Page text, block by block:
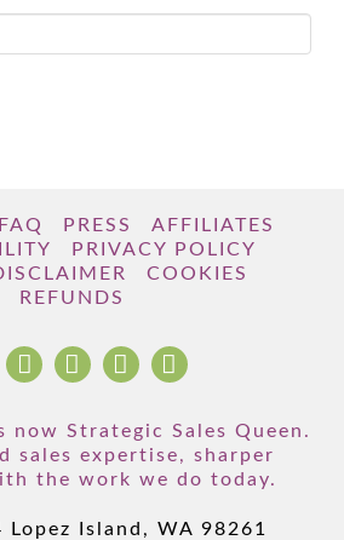
FAQ PRESS
AFFILIATES
PRIVACY POLICY
COOKIES
REFUNDS
now Strategic Sales Queen.
sales expertise, sharper
the work we do today.
Lopez Island, WA 98261